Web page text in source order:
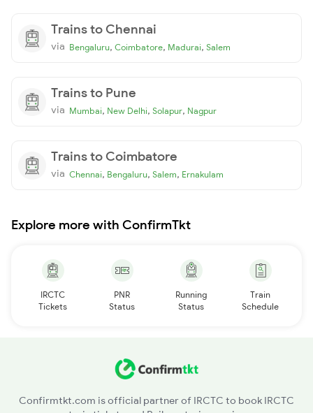
Trains to Chennai
via Bengaluru, Coimbatore, Madurai, Salem
Trains to Pune
via Mumbai, New Delhi, Solapur, Nagpur
Trains to Coimbatore
via Chennai, Bengaluru, Salem, Ernakulam
Explore more with ConfirmTkt
IRCTC
Tickets
PNR
Status
Running
Status
Train
Schedule
Confirmtkt.com is official partner of IRCTC to book IRCTC